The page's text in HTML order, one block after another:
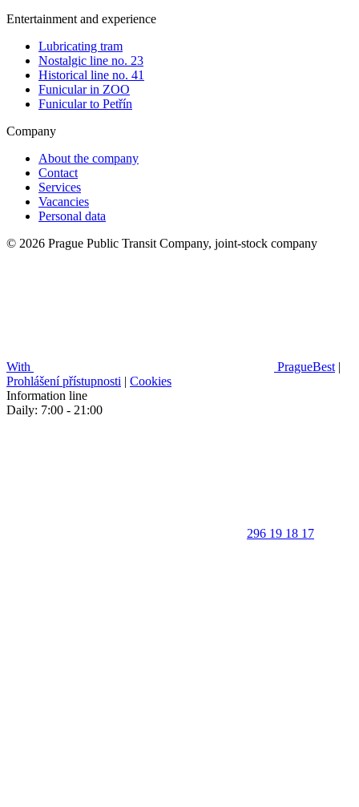
Entertainment and experience
Lubricating tram
Nostalgic line no. 23
Historical line no. 41
Funicular in ZOO
Funicular to Petřín
Company
About the company
Contact
Services
Vacancies
Personal data
© 2026 Prague Public Transit Company, joint-stock company
With PragueBest |
Prohlášení přístupnosti | Cookies
Information line
Daily: 7:00 - 21:00
296 19 18 17